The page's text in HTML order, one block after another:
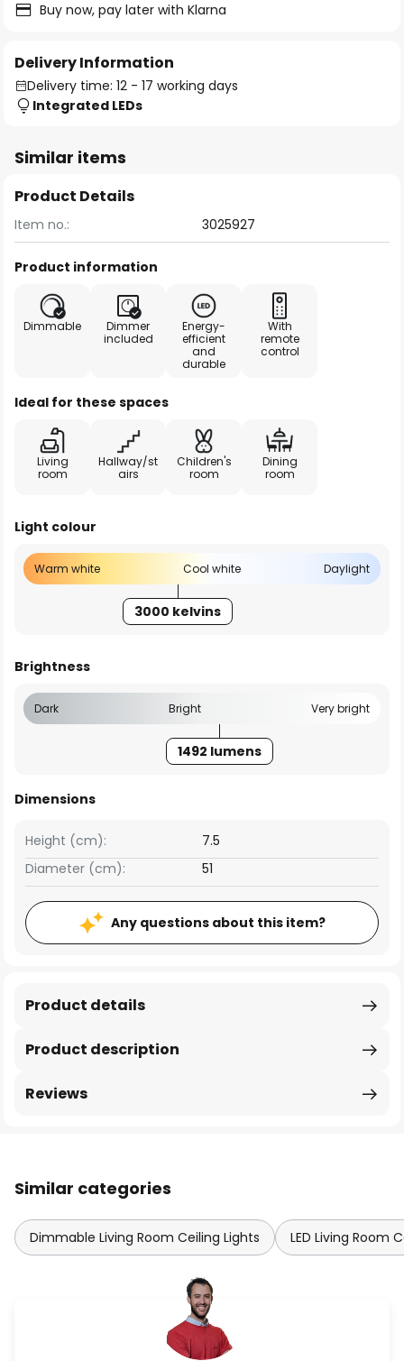
Buy now, pay later with Klarna
Delivery Information
Delivery time: 12 - 17 working days
Integrated LEDs
Similar items
Product Details
Item no.: 3025927
Product information
Dimmable
Dimmer
included
Energy-
efficient
and
durable
With
remote
control
Ideal for these spaces
Living
room
Hallway/st
airs
Children's
room
Dining
room
Light colour
Warm white Cool white Daylight
3000 kelvins
Brightness
Dark Bright Very bright
1492 lumens
Dimensions
Height (cm):
7.5
Diameter (cm):
51
Any questions about this item?
Product description
Product details
Reviews
Similar categories
Dimmable Living Room Ceiling Lights LED Living Room